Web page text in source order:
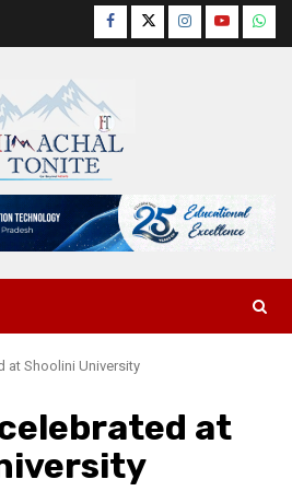
Facebook
TwitterInstagram
YouTube
at Shoolini University
at